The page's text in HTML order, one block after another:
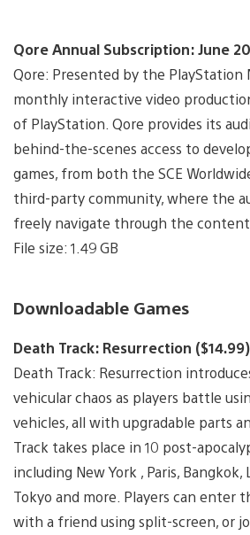
Qore Annual Subscription: June
Qore: Presented by the PlayStation
monthly interactive video
of PlayStation. Qore provides its
behind-the-scenes access to
games, from both the SCE
third-party community, where the
freely navigate through the content.
File size: 1.49 GB
Downloadable Games
Death Track: Resurrection ($14.99)
Death Track: Resurrection
vehicular chaos as players battle
vehicles, all with upgradable parts
Track takes place in 10 post-
including New York , Paris, Bangkok,
Tokyo and more. Players can enter
with a friend using split-screen, or